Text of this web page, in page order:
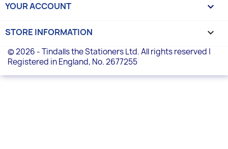
YOUR ACCOUNT 
STORE INFORMATION keyboard_arrow_down
© 2026 - Tindalls the Stationers Ltd. All rights reserved |
Registered in England, No. 2677255